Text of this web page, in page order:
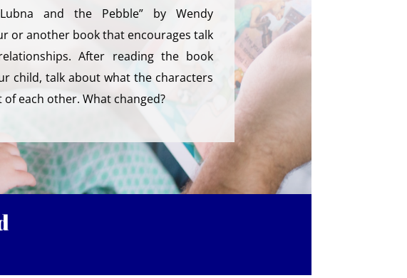
and the Pebble” by Wendy
or another book that encourages talk
After reading the book
child, talk about what the characters
each other. What changed?